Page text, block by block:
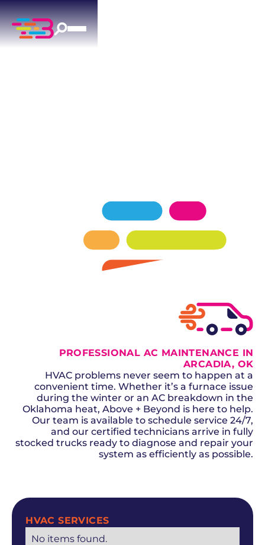
SCHEDULE NOW
HVAC SERVICES
No items found.
PROFESSIONAL AC MAINTENANCE IN
ARCADIA, OK
HVAC problems never seem to happen at a
convenient time. Whether it’s a furnace issue
during the winter or an AC breakdown in the
Oklahoma heat, Above + Beyond is here to help.
Our team is available to schedule service 24/7,
and our certified technicians arrive in fully
stocked trucks ready to diagnose and repair your
system as efficiently as possible.